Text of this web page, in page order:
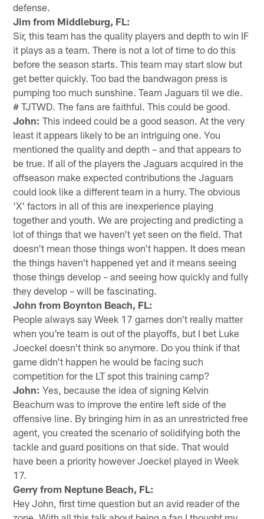
defense.
Jim from Middleburg, FL:
Sir, this team has the quality players and depth to win IF
it plays as a team. There is not a lot of time to do this
before the season starts. This team may start slow but
get better quickly. Too bad the bandwagon press is
pumping too much sunshine. Team Jaguars til we die.
# TJTWD. The fans are faithful. This could be good.
John: This indeed could be a good season. At the very
least it appears likely to be an intriguing one. You
mentioned the quality and depth – and that appears to
be true. If all of the players the Jaguars acquired in the
offseason make expected contributions the Jaguars
could look like a different team in a hurry. The obvious
'X' factors in all of this are inexperience playing
together and youth. We are projecting and predicting a
lot of things that we haven't yet seen on the field. That
doesn't mean those things won't happen. It does mean
the things haven't happened yet and it means seeing
those things develop – and seeing how quickly and fully
they develop – will be fascinating.
John from Boynton Beach, FL:
People always say Week 17 games don't really matter
when you're team is out of the playoffs, but I bet Luke
Joeckel doesn't think so anymore. Do you think if that
game didn't happen he would be facing such
competition for the LT spot this training camp?
John: Yes, because the idea of signing Kelvin
Beachum was to improve the entire left side of the
offensive line. By bringing him in as an unrestricted free
agent, you created the scenario of solidifying both the
tackle and guard positions on that side. That would
have been a priority however Joeckel played in Week
17.
Gerry from Neptune Beach, FL:
Hey John, first time question but an avid reader of the